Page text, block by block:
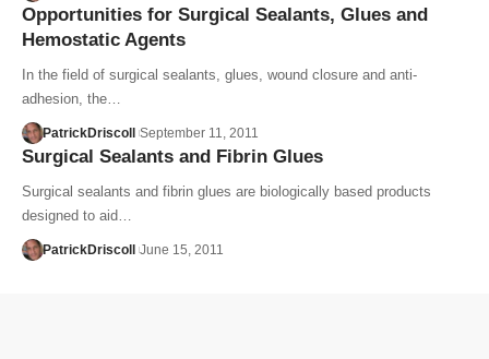
Opportunities for Surgical Sealants, Glues and
Hemostatic Agents
In the field of surgical sealants, glues, wound closure and anti-
adhesion, the…
PatrickDriscoll September 11, 2011
Surgical Sealants and Fibrin Glues
Surgical sealants and fibrin glues are biologically based products
designed to aid…
PatrickDriscoll June 15, 2011